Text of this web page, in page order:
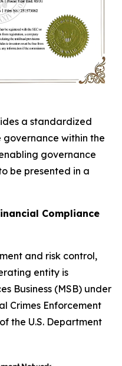
a standardized
within the
governance
be presented in a
Compliance
and risk control,
entity is
Business (MSB) under
Crimes Enforcement
the U.S. Department